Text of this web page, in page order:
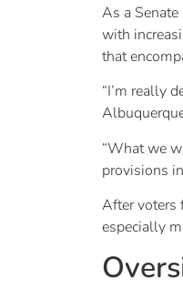
As a
with
that
“I’m really
“What we
provisions
After voters
especially